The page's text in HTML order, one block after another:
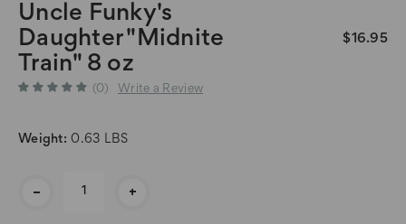
Uncle Funky's
Daughter "Midnite
Train" 8 oz
$16.95
(0) Write a Review
Weight: 0.63 LBS
- +